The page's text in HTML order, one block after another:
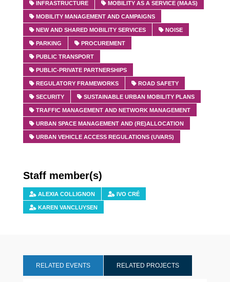
INFRASTRUCTURE MOBILITY AS A SERVICE (MAAS)
MOBILITY MANAGEMENT AND CAMPAIGNS
NEW AND SHARED MOBILITY SERVICES NOISE
PARKING PROCUREMENT
PUBLIC TRANSPORT
PUBLIC-PRIVATE PARTNERSHIPS
REGULATORY FRAMEWORKS ROAD SAFETY
SECURITY SUSTAINABLE URBAN MOBILITY PLANS
TRAFFIC MANAGEMENT AND NETWORK MANAGEMENT
URBAN SPACE MANAGEMENT AND (RE)ALLOCATION
URBAN VEHICLE ACCESS REGULATIONS (UVARS)
Staff member(s)
ALEXIA COLLIGNON IVO CRÉ
KAREN VANCLUYSEN
RELATED EVENTS RELATED PROJECTS